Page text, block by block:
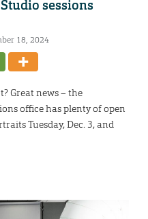
sessions
18, 2024
Great news – the
office has plenty of open
Tuesday, Dec. 3, and